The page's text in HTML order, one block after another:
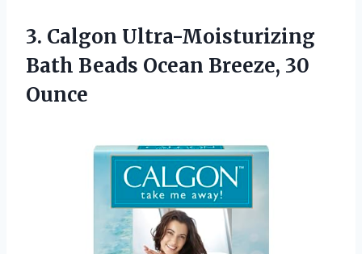
3. Calgon Ultra-Moisturizing
Bath Beads Ocean Breeze, 30
Ounce